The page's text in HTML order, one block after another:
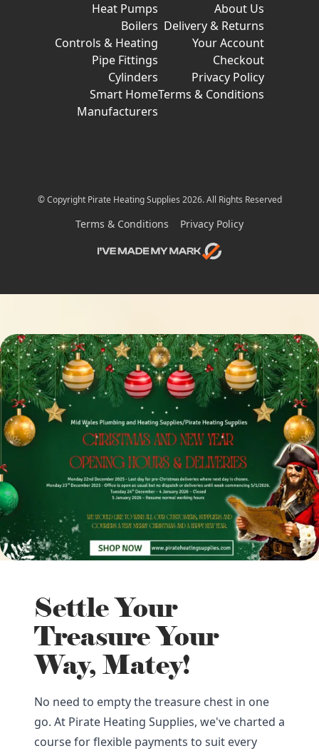
Heat Pumps
Boilers
Controls & Heating
Pipe Fittings
Cylinders
Smart Home
Manufacturers
About Us
Delivery & Returns
Your Account
Checkout
Privacy Policy
Terms & Conditions
© Copyright Pirate Heating Supplies 2026. All Rights Reserved
Terms & Conditions Privacy Policy
Settle Your
Treasure Your
Way, Matey!
No need to empty the treasure chest in one
go. At Pirate Heating Supplies, we've charted a
course for flexible payments to suit every